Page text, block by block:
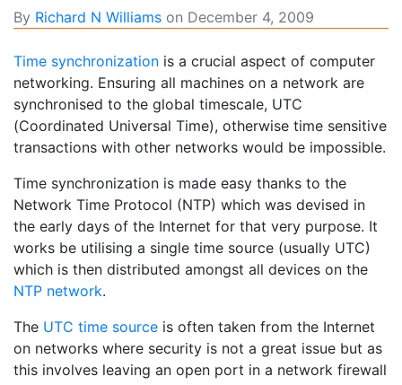
By Richard N Williams on December 4, 2009
Time synchronization is a crucial aspect of computer
networking. Ensuring all machines on a network are
synchronised to the global timescale, UTC
(Coordinated Universal Time), otherwise time sensitive
transactions with other networks would be impossible.
Time synchronization is made easy thanks to the
Network Time Protocol (NTP) which was devised in
the early days of the Internet for that very purpose. It
works be utilising a single time source (usually UTC)
which is then distributed amongst all devices on the
NTP network.
The UTC time source is often taken from the Internet
on networks where security is not a great issue but as
this involves leaving an open port in a network firewall